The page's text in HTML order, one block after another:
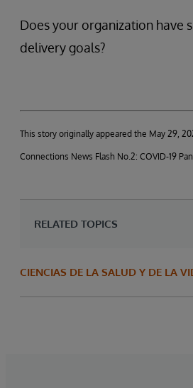
Does your organization have
delivery goals?
This story originally appeared the May 29,
Connections News Flash No.2: COVID-19
RELATED TOPICS
CIENCIAS DE LA SALUD Y DE LA